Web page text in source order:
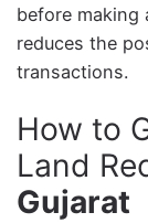
before making
reduces the
transactions.
How to
Land
Gujarat